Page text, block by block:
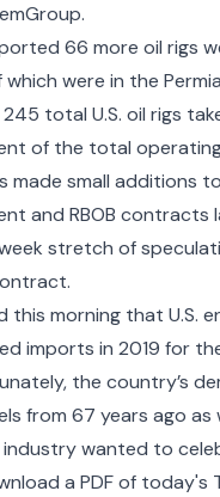
.
66 more oil rigs
were in the
total U.S. oil rigs
of the total
made small additions
and RBOB contracts
stretch of
this morning that U.S.
imports in 2019 for
the country’s
from 67 years ago as
wanted to
a PDF of today's